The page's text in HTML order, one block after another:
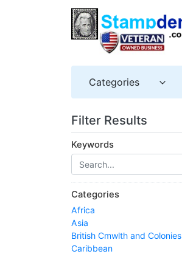
Categories
Filter Results
Keywords
Categories
Africa
Asia
British Cmwlth and Colonies
Caribbean